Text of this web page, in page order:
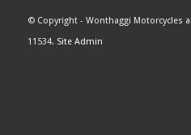
© Copyright - Wonthaggi Motorcycles
11534. Site Admin